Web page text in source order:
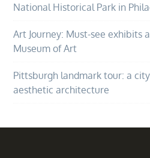
National Historical Park in
Art Journey: Must-see exhibits
Museum of Art
Pittsburgh landmark tour: a
aesthetic architecture